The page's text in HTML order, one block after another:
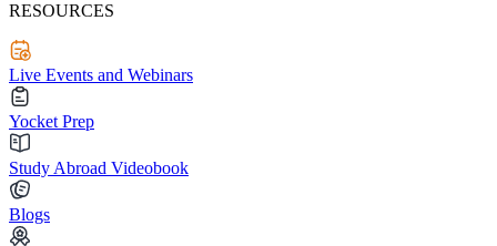
RESOURCES
Live Events and Webinars
Yocket Prep
Study Abroad Videobook
Blogs